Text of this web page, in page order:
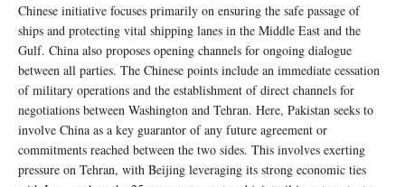
Chinese initiative focuses primarily on ensuring the safe passage of
ships and protecting vital shipping lanes in the Middle East and the
Gulf. China also proposes opening channels for ongoing dialogue
between all parties. The Chinese points include an immediate cessation
of military operations and the establishment of direct channels for
negotiations between Washington and Tehran. Here, Pakistan seeks to
involve China as a key guarantor of any future agreement or
commitments reached between the two sides. This involves exerting
pressure on Tehran, with Beijing leveraging its strong economic ties